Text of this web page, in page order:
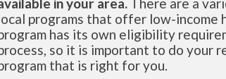
programs that offer low-income
has its own eligibility
so it is important to do your
that is right for you.